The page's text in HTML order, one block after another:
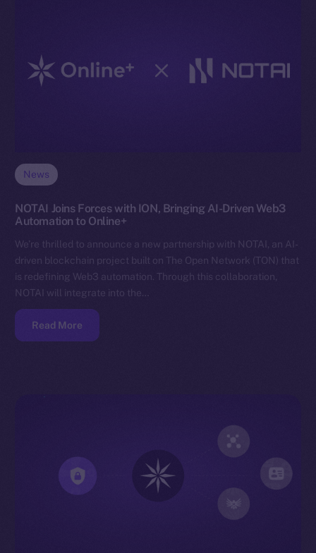
News
NOTAI Joins Forces with ION, Bringing AI-Driven Web3
Automation to Online+
We’re thrilled to announce a new partnership with NOTAI, an AI-
driven blockchain project built on The Open Network (TON) that
is redefining Web3 automation. Through this collaboration,
NOTAI will integrate into the…
Read More